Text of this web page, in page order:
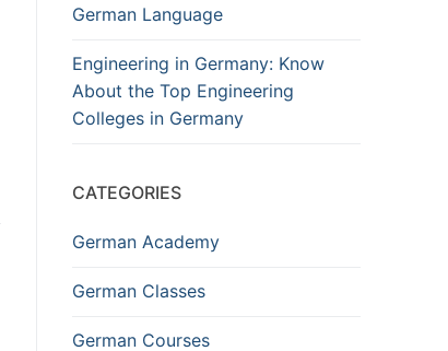
German Language
Engineering in Germany: Know
About the Top Engineering
Colleges in Germany
CATEGORIES
German Academy
German Classes
German Courses